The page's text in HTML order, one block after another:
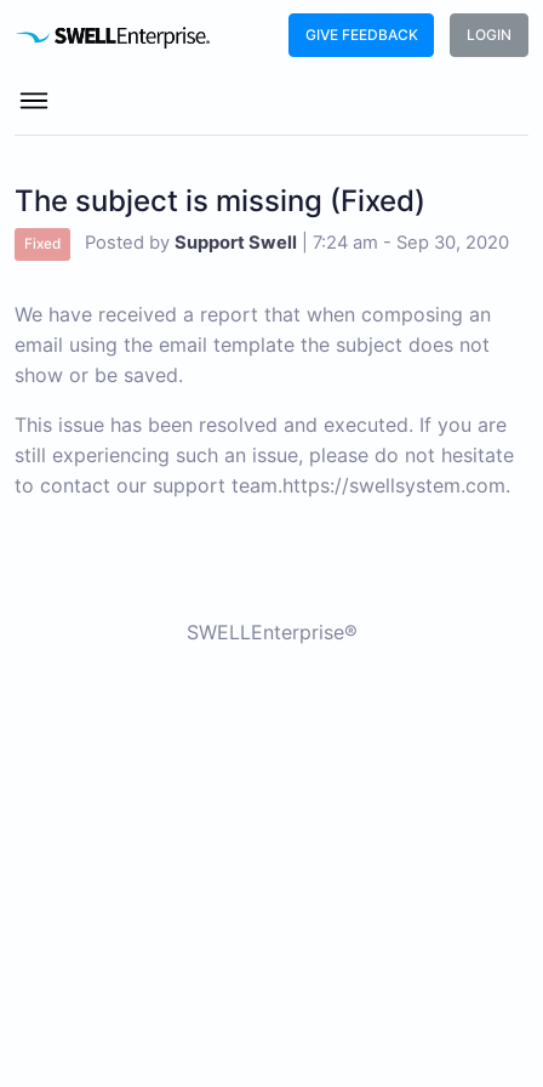
GIVE FEEDBACK LOGIN
The subject is missing (Fixed)
Fixed Posted by Support Swell 7:24 am - Sep 30, 2020
We have received a report that when composing an
email using the email template the subject does not
show or be saved.
This issue has been resolved and executed. If you are
still experiencing such an issue, please do not hesitate
to contact our support team.https://swellsystem.com.
SWELLEnterprise®